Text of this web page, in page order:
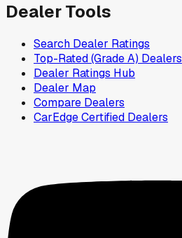
Dealer Tools
Search Dealer Ratings
Top-Rated (Grade A) Dealers
Dealer Ratings Hub
Dealer Map
Compare Dealers
CarEdge Certified Dealers